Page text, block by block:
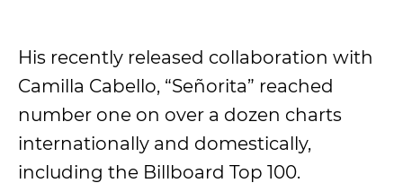
His recently released collaboration with
Camilla Cabello, “Señorita” reached
number one on over a dozen charts
internationally and domestically,
including the Billboard Top 100.